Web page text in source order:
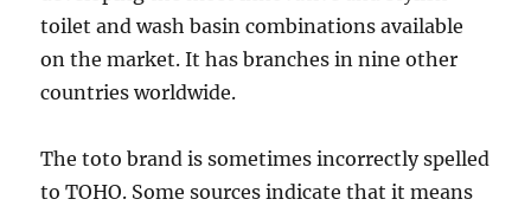
toilet and wash basin combinations available
on the market. It has branches in nine other
countries worldwide.
The toto brand is sometimes incorrectly spelled
to TOHO. Some sources indicate that it means